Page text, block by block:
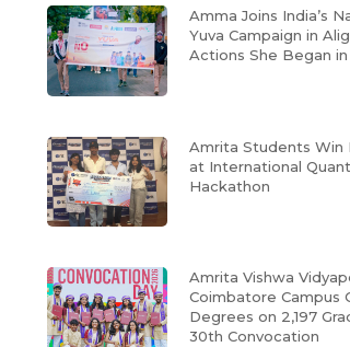
Amma Joins India’s
Yuva Campaign in
Actions She Began in
Amrita Students Win
at International
Hackathon
Amrita Vishwa
Coimbatore Campus
Degrees on 2,197
30th Convocation